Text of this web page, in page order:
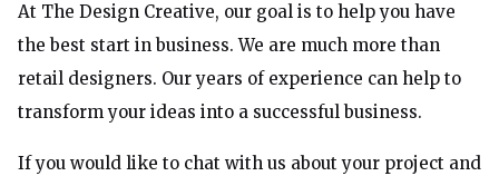
At The Design Creative, our goal is to help you have
the best start in business. We are much more than
retail designers. Our years of experience can help to
transform your ideas into a successful business.
If you would like to chat with us about your project and